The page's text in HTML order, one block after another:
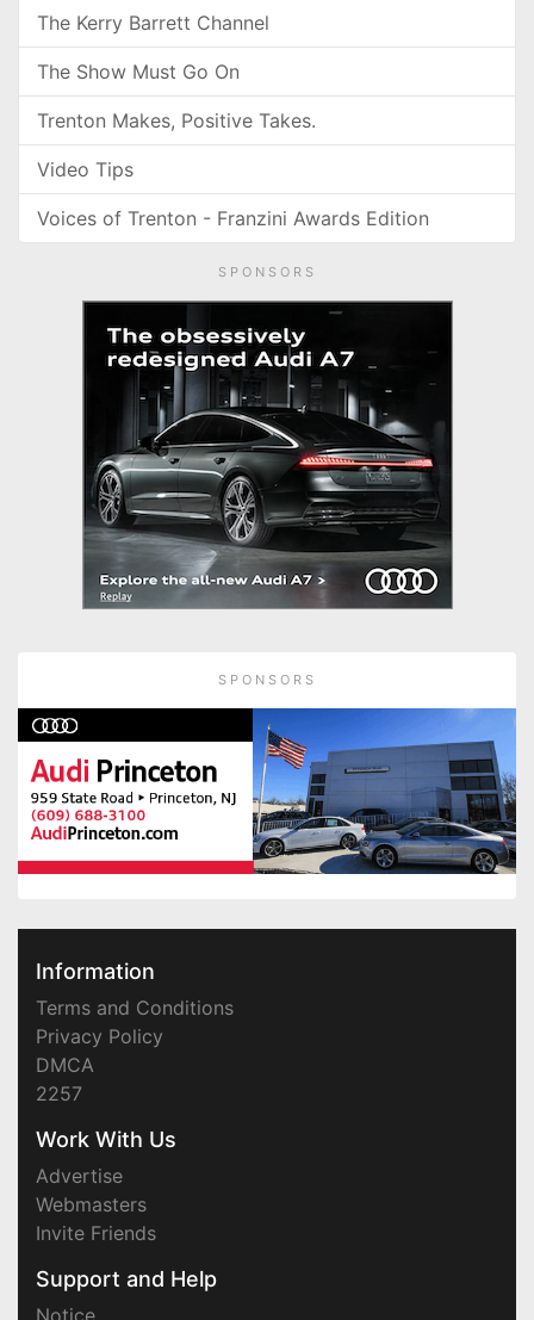
The Kerry Barrett Channel
The Show Must Go On
Trenton Makes, Positive Takes.
Video Tips
Voices of Trenton - Franzini Awards Edition
SPONSORS
SPONSORS
Information
Terms and Conditions
Privacy Policy
DMCA
2257
Work With Us
Advertise
Webmasters
Invite Friends
Support and Help